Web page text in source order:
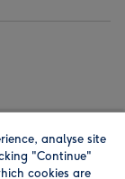
analyse site
"Continue"
cookies are